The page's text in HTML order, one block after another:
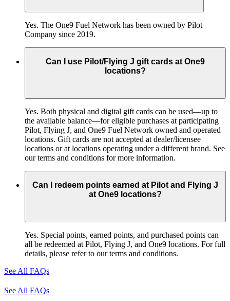
Yes. The One9 Fuel Network has been owned by Pilot
Company since 2019.
Can I use Pilot/Flying J gift cards at One9
locations?
Yes. Both physical and digital gift cards can be used—up to
the available balance—for eligible purchases at participating
Pilot, Flying J, and One9 Fuel Network owned and operated
locations. Gift cards are not accepted at dealer/licensee
locations or at locations operating under a different brand. See
our terms and conditions for more information.
Can I redeem points earned at Pilot and Flying J
at One9 locations?
Yes. Special points, earned points, and purchased points can
all be redeemed at Pilot, Flying J, and One9 locations. For full
details, please refer to our terms and conditions.
See All FAQs
See All FAQs